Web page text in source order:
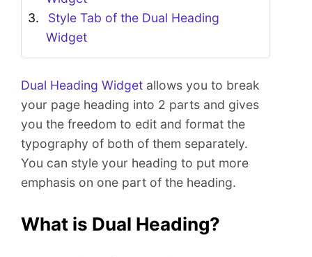
Style Tab of the Dual Heading
Widget
Dual Heading Widget allows you to break
your page heading into 2 parts and gives
you the freedom to edit and format the
typography of both of them separately.
You can style your heading to put more
emphasis on one part of the heading.
What is Dual Heading?